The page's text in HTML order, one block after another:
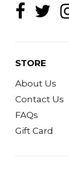
STORE
About Us
Contact Us
FAQs
Gift Card